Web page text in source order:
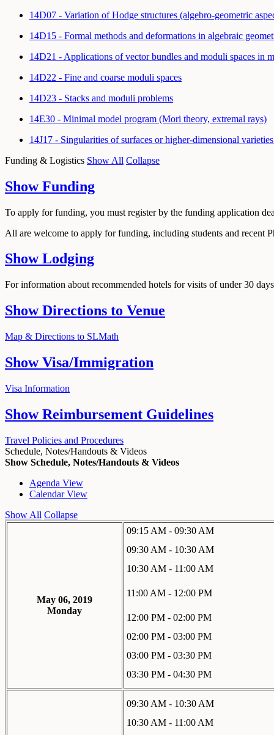
14D07 - Variation of Hodge structures (algebro-geometric
14D15 - Formal methods and deformations in algebraic
14D21 - Applications of vector bundles and moduli spaces in
14D22 - Fine and coarse moduli spaces
14D23 - Stacks and moduli problems
14E30 - Minimal model program (Mori theory, extremal rays)
14J17 - Singularities of surfaces or higher-dimensional
Funding & Logistics Show All Collapse
ShowFunding
To apply for funding, you must register by the funding application
All are welcome to apply for funding, including students and recent
ShowLodging
For information about recommended hotels for visits of under 30
ShowDirections to Venue
Map & Directions to SLMath
ShowVisa/Immigration
Visa Information
ShowReimbursement Guidelines
Travel Policies and Procedures
Schedule, Notes/Handouts & Videos
Show Schedule, Notes/Handouts & Videos
Agenda View
Calendar View
Show All Collapse
May 06, 2019
Monday
09:15 AM - 09:30 AM
09:30 AM - 10:30 AM
10:30 AM - 11:00 AM
11:00 AM - 12:00 PM
12:00 PM - 02:00 PM
02:00 PM - 03:00 PM
03:00 PM - 03:30 PM
03:30 PM - 04:30 PM
09:30 AM - 10:30 AM
10:30 AM - 11:00 AM